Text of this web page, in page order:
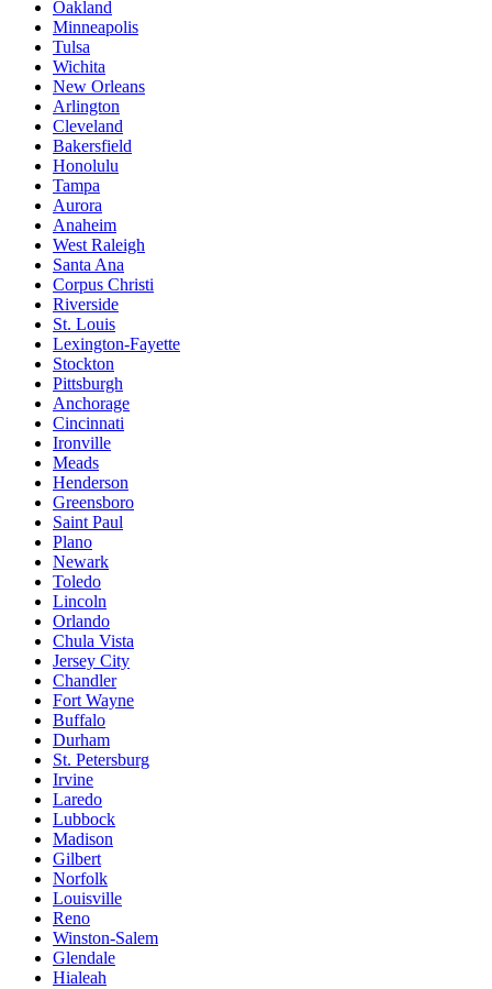
Oakland
Minneapolis
Tulsa
Wichita
New Orleans
Arlington
Cleveland
Bakersfield
Honolulu
Tampa
Aurora
Anaheim
West Raleigh
Santa Ana
Corpus Christi
Riverside
St. Louis
Lexington-Fayette
Stockton
Pittsburgh
Anchorage
Cincinnati
Ironville
Meads
Henderson
Greensboro
Saint Paul
Plano
Newark
Toledo
Lincoln
Orlando
Chula Vista
Jersey City
Chandler
Fort Wayne
Buffalo
Durham
St. Petersburg
Irvine
Laredo
Lubbock
Madison
Gilbert
Norfolk
Louisville
Reno
Winston-Salem
Glendale
Hialeah